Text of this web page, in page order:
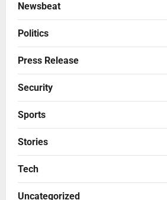
Newsbeat
Politics
Press Release
Security
Sports
Stories
Tech
Uncategorized